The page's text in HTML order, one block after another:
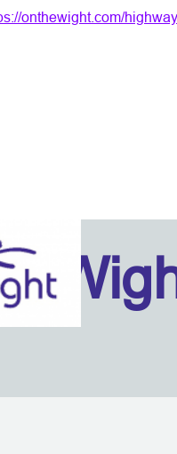
onthewight.com/